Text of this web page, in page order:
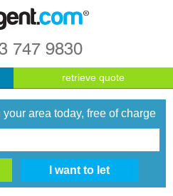
747 9830
retrieve quote
area today, free of charge